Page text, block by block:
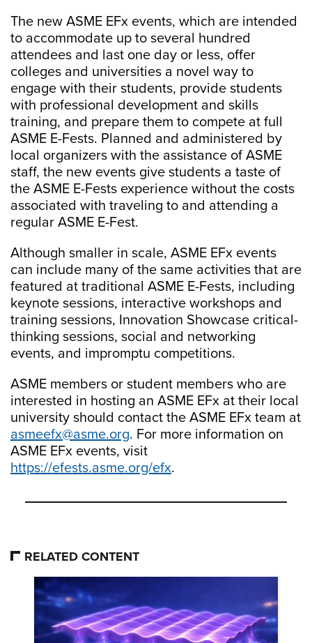
The new ASME EFx events, which are intended
to accommodate up to several hundred
attendees and last one day or less, offer
colleges and universities a novel way to
engage with their students, provide students
with professional development and skills
training, and prepare them to compete at full
ASME E-Fests. Planned and administered by
local organizers with the assistance of ASME
staff, the new events give students a taste of
the ASME E-Fests experience without the costs
associated with traveling to and attending a
regular ASME E-Fest.
Although smaller in scale, ASME EFx events
can include many of the same activities that are
featured at traditional ASME E-Fests, including
keynote sessions, interactive workshops and
training sessions, Innovation Showcase critical-
thinking sessions, social and networking
events, and impromptu competitions.
ASME members or student members who are
interested in hosting an ASME EFx at their local
university should contact the ASME EFx team at
asmeefx@asme.org. For more information on
ASME EFx events, visit
https://efests.asme.org/efx.
RELATED CONTENT